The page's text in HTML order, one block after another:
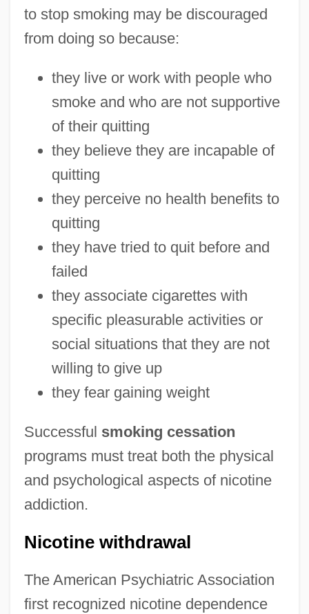
to stop smoking may be discouraged
from doing so because:
they live or work with people who
smoke and who are not supportive
of their quitting
they believe they are incapable of
quitting
they perceive no health benefits to
quitting
they have tried to quit before and
failed
they associate cigarettes with
specific pleasurable activities or
social situations that they are not
willing to give up
they fear gaining weight
Successful smoking cessation
programs must treat both the physical
and psychological aspects of nicotine
addiction.
Nicotine withdrawal
The American Psychiatric Association
first recognized nicotine dependence